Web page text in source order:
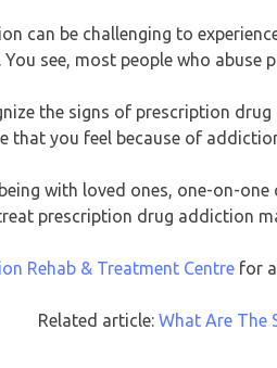
can be challenging to
You see, most people who
the signs of prescription
that you feel because of
with loved ones, one-on-
prescription drug addiction
Rehab & Treatment Centre for
Related article: What Are The